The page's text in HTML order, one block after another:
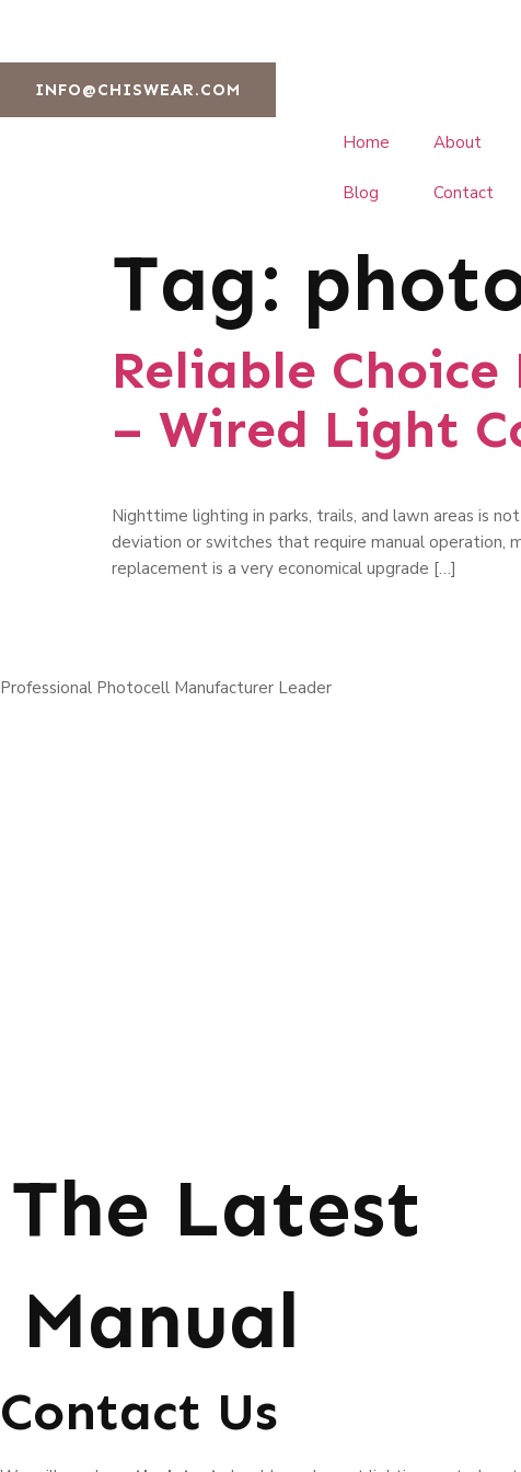
INFO@CHISWEAR.COM
Home About
Blog Contact
Tag:
Reliable
– Wired Light
Nighttime lighting in parks, trails, and lawn areas is
deviation or switches that require manual
replacement is a very economical upgrade […]
Professional Photocell Manufacturer Leader
The Latest
Manual
Contact Us